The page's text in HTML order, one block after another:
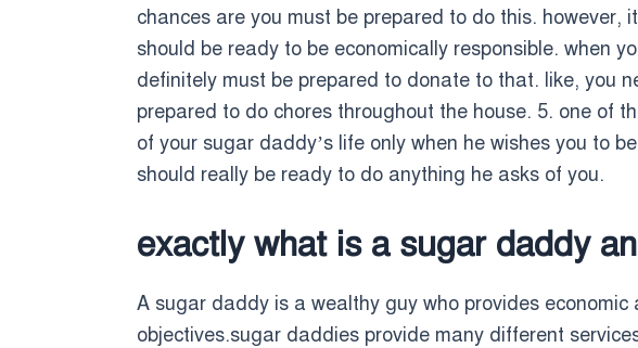
chances are you must be prepared to do this.
should be ready to be economically responsible. when
definitely must be prepared to donate to that. like, you
prepared to do chores throughout the house. 5. one of
of your sugar daddy’s life only when he wishes you to
should really be ready to do anything he asks of you.
exactly what is a sugar daddy
A sugar daddy is a wealthy guy who provides
objectives.sugar daddies provide many different